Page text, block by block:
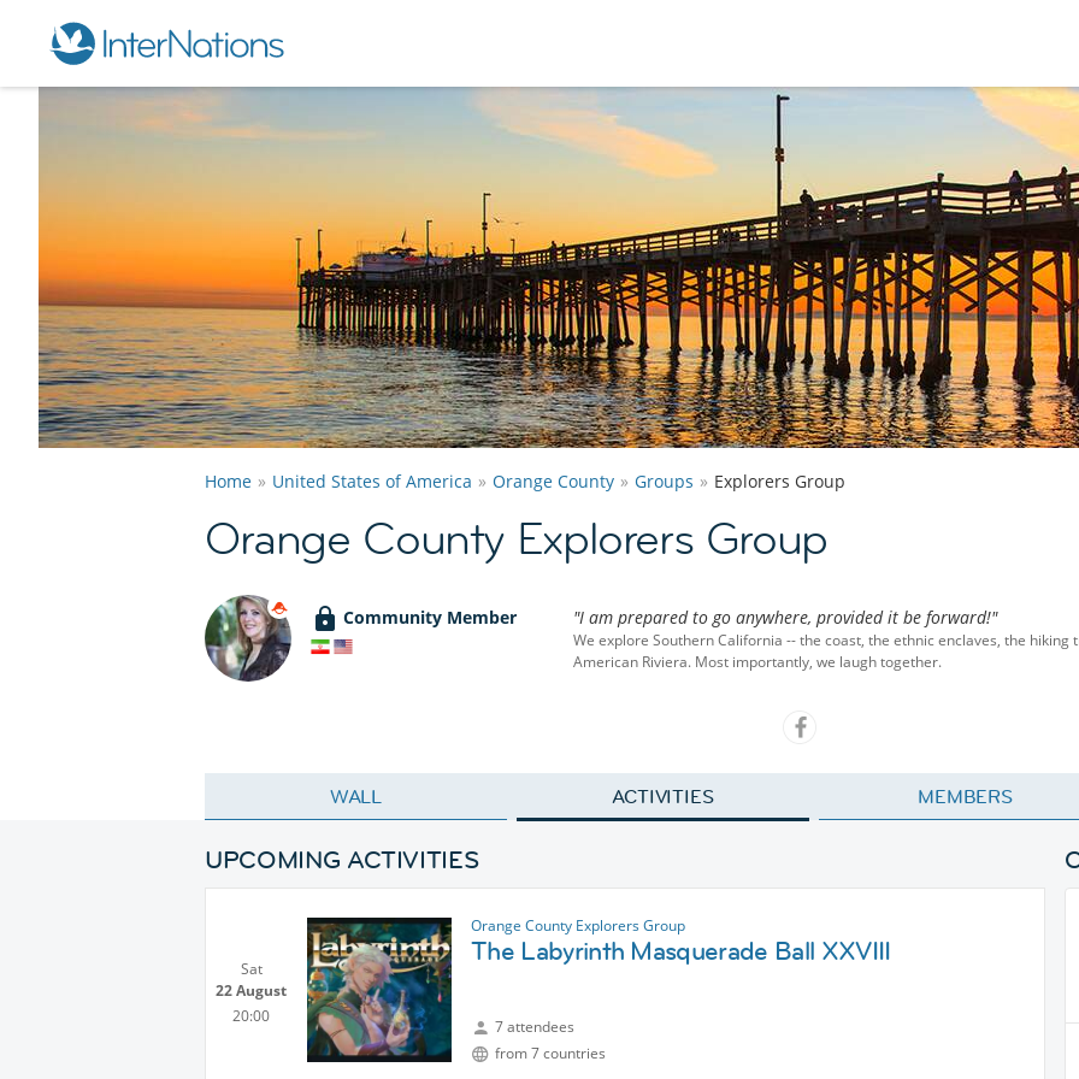
Home United States of America Orange County Groups Explorers Group
Orange County Explorers Group
Community Member "I am prepared to go anywhere, provided it be forward!"
We explore Southern California -- the coast, the ethnic enclaves, the
American Riviera. Most importantly, we laugh together.
WALL ACTIVITIES MEMBERS
UPCOMING ACTIVITIES
Sat
22 August
20:00
Orange County Explorers Group
The Labyrinth Masquerade Ball XXVIII
7 attendees
from 7 countries